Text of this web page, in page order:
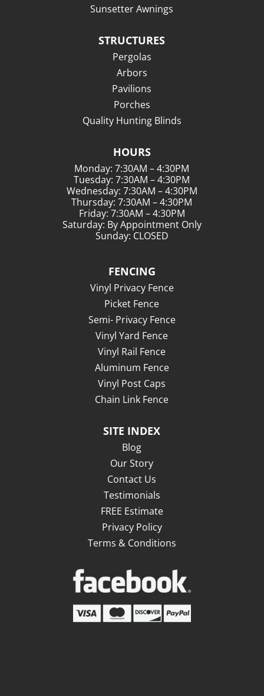
Sunsetter Awnings
STRUCTURES
Pergolas
Arbors
Pavilions
Porches
Quality Hunting Blinds
HOURS
Monday: 7:30AM – 4:30PM
Tuesday: 7:30AM – 4:30PM
Wednesday: 7:30AM – 4:30PM
Thursday: 7:30AM – 4:30PM
Friday: 7:30AM – 4:30PM
Saturday: By Appointment Only
Sunday: CLOSED
FENCING
Vinyl Privacy Fence
Picket Fence
Semi- Privacy Fence
Vinyl Yard Fence
Vinyl Rail Fence
Aluminum Fence
Vinyl Post Caps
Chain Link Fence
SITE INDEX
Blog
Our Story
Contact Us
Testimonials
FREE Estimate
Privacy Policy
Terms & Conditions